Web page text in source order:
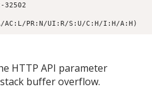
PR:N/UI:R/S:U/C:H/I:H/A:H)
HTTP API parameter
buffer overflow.